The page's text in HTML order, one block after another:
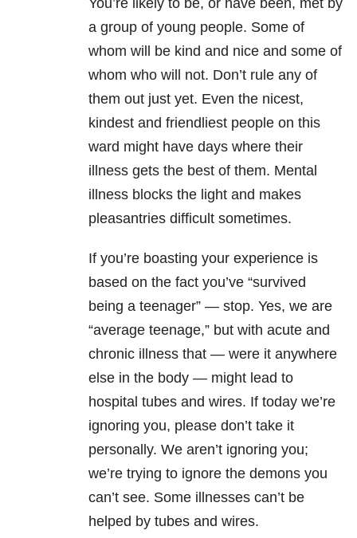
You’re likely to be, or have been, met by
a group of young people. Some of
whom will be kind and nice and some of
whom who will not. Don’t rule any of
them out just yet. Even the nicest,
kindest and friendliest people on this
ward might have days where their
illness gets the best of them. Mental
illness blocks the light and makes
pleasantries difficult sometimes.
If you’re boasting your experience is
based on the fact you’ve “survived
being a teenager” — stop. Yes, we are
“average teenage,” but with acute and
chronic illness that — were it anywhere
else in the body — might lead to
hospital tubes and wires. If today we’re
ignoring you, please don’t take it
personally. We aren’t ignoring you;
we’re trying to ignore the demons you
can’t see. Some illnesses can’t be
helped by tubes and wires.